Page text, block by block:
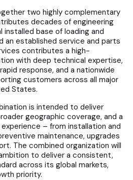
two highly complementary
decades of engineering
installed base of loading and
an established service and parts
contributes a high-
with deep technical expertise,
response, and a nationwide
customers across all major
States.
is intended to deliver
geographic coverage, and a
– from installation and
maintenance, upgrades
The combined organization will
to deliver a consistent,
across its global markets,
priority.